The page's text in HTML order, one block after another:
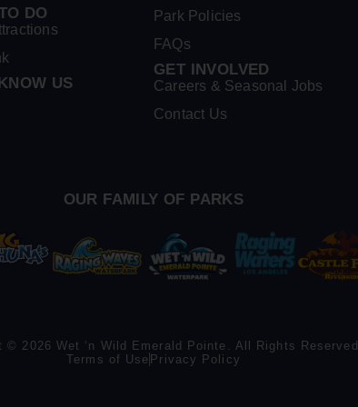
DO
US
Park Policies
FAQs
GET INVOLVED
Careers & Seasonal Jobs
Contact Us
OUR FAMILY OF PARKS
© 2026 Wet ‘n Wild Emerald Pointe. All Rights Reserved.
Terms of Use Privacy Policy